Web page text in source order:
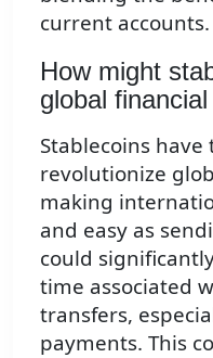
current accounts.
How might
global
Stablecoins
revolutionize
making
and easy as
could
time associated
transfers,
payments. This